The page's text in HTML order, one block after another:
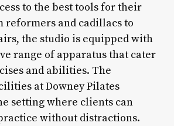
to the best tools for their
reformers and cadillacs to
the studio is equipped with
range of apparatus that cater
and abilities. The
at Downey Pilates
setting where clients can
without distractions.